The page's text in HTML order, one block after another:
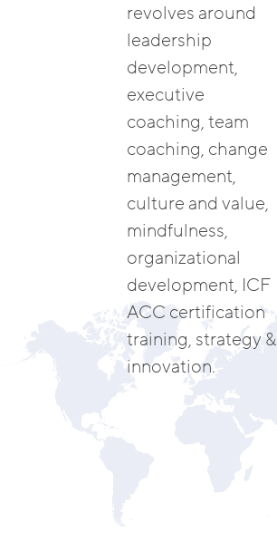
revolves around
leadership
development,
executive
coaching, team
coaching, change
management,
culture and value,
mindfulness,
organizational
development, ICF
ACC certification
training, strategy &
innovation.